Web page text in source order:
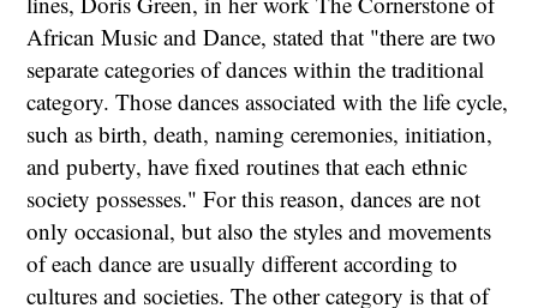
African Music and Dance, stated that "there are two
separate categories of dances within the traditional
category. Those dances associated with the life cycle,
such as birth, death, naming ceremonies, initiation,
and puberty, have fixed routines that each ethnic
society possesses." For this reason, dances are not
only occasional, but also the styles and movements
of each dance are usually different according to
cultures and societies. The other category is that of